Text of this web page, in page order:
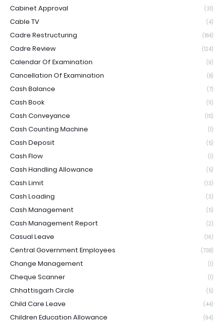
Cabinet Approval (31)
Cable TV (4)
Cadre Restructuring (184)
Cadre Review (124)
Calendar Of Examination (9)
Cancellation Of Examination (8)
Cash Balance (7)
Cash Book (11)
Cash Conveyance (15)
Cash Counting Machine (1)
Cash Deposit (5)
Cash Flow (1)
Cash Handling Allowance (5)
Cash Limit (13)
Cash Loading (3)
Cash Management (5)
Cash Management Report (2)
Casual Leave (16)
Central Government Employees (738)
Change Management (1)
Cheque Scanner (1)
Chhattisgarh Circle (5)
Child Care Leave (44)
Children Education Allowance (94)